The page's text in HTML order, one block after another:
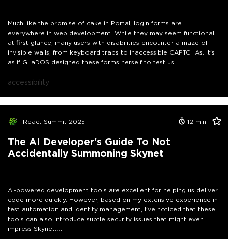
be!
Much like the promise of cake in Portal, login forms are
everywhere in web development. While they may seem functional
at first glance, many users with disabilities encounter a maze of
invisible walls, from keyboard traps to inaccessible CAPTCHAs. It's
as if GLaDOS designed these forms herself to test us!
of a real React login component live, similar to traversing those
smooth user experience. Additionally, we will address the common
and the real world of accessibility, especially concerning
authentication processes and its special needs. So grab your
portal gun—let's work together to break down these barriers and
accessibility
React Summit 2025 12 min
The AI Developer's Guide To Not
Accidentally Summoning Skynet
AI-powered development tools are excellent for helping us deliver
code more quickly. However, based on my extensive experience in
test automation and identity management, I've noticed that these
tools can also introduce subtle security issues that might even
impress Skynet.